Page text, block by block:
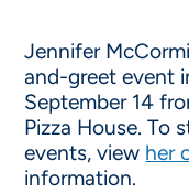
Jennifer
and-greet event
September 14
Pizza House. To
events, view her
information.